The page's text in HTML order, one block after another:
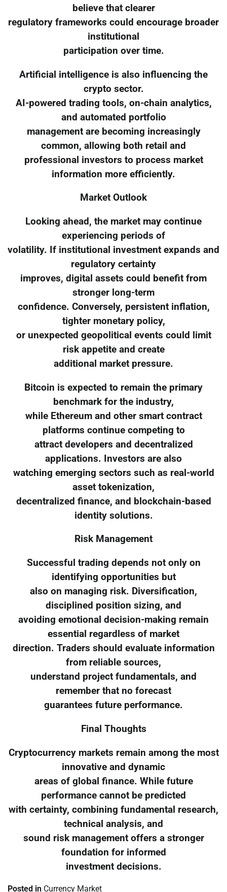
believe that clearer
regulatory frameworks could encourage broader
institutional
participation over time.
Artificial intelligence is also influencing the
crypto sector.
AI-powered trading tools, on-chain analytics,
and automated portfolio
management are becoming increasingly
common, allowing both retail and
professional investors to process market
information more efficiently.
Market Outlook
Looking ahead, the market may continue
experiencing periods of
volatility. If institutional investment expands and
regulatory certainty
improves, digital assets could benefit from
stronger long-term
confidence. Conversely, persistent inflation,
tighter monetary policy,
or unexpected geopolitical events could limit
risk appetite and create
additional market pressure.
Bitcoin is expected to remain the primary
benchmark for the industry,
while Ethereum and other smart contract
platforms continue competing to
attract developers and decentralized
applications. Investors are also
watching emerging sectors such as real-world
asset tokenization,
decentralized finance, and blockchain-based
identity solutions.
Risk Management
Successful trading depends not only on
identifying opportunities but
also on managing risk. Diversification,
disciplined position sizing, and
avoiding emotional decision-making remain
essential regardless of market
direction. Traders should evaluate information
from reliable sources,
understand project fundamentals, and
remember that no forecast
guarantees future performance.
Final Thoughts
Cryptocurrency markets remain among the most
innovative and dynamic
areas of global finance. While future
performance cannot be predicted
with certainty, combining fundamental research,
technical analysis, and
sound risk management offers a stronger
foundation for informed
investment decisions.
Posted in Currency Market